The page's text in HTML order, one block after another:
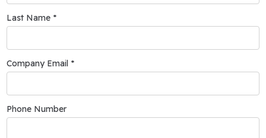
Last Name *
Company Email *
Phone Number